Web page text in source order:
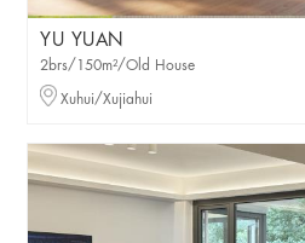
YU YUAN
2brs/150m²/Old House
Xuhui/Xujiahui